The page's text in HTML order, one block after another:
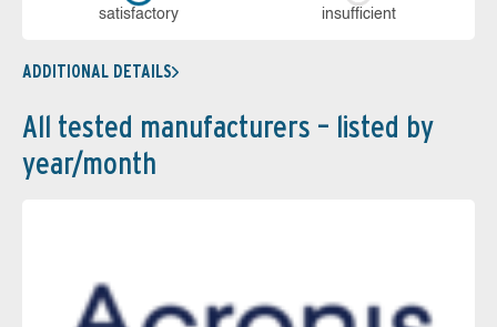
sa­tis­fac­to­ry in­su­ffi­cient
ADDITIONAL DETAILS
All tested manufacturers – listed by
year/month